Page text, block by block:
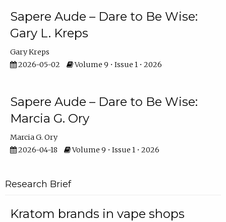
Sapere Aude – Dare to Be Wise:
Gary L. Kreps
Gary Kreps
2026-05-02
Volume 9 • Issue 1 • 2026
Sapere Aude – Dare to Be Wise:
Marcia G. Ory
Marcia G. Ory
2026-04-18
Volume 9 • Issue 1 • 2026
Research Brief
Kratom brands in vape shops